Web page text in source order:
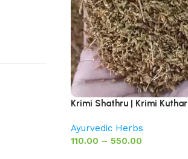
Krimi Shathru | Krimi Kuthar
Ayurvedic Herbs
110.00 – 550.00